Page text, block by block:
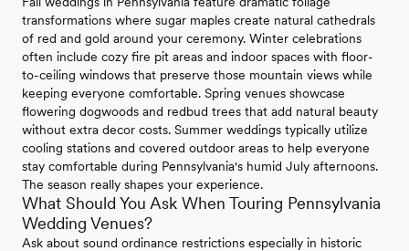
transformations where sugar maples create natural cathedrals
of red and gold around your ceremony. Winter celebrations
often include cozy fire pit areas and indoor spaces with floor-
to-ceiling windows that preserve those mountain views while
keeping everyone comfortable. Spring venues showcase
flowering dogwoods and redbud trees that add natural beauty
without extra decor costs. Summer weddings typically utilize
cooling stations and covered outdoor areas to help everyone
stay comfortable during Pennsylvania's humid July afternoons.
The season really shapes your experience.
What Should You Ask When Touring Pennsylvania
Wedding Venues?
Ask about sound ordinance restrictions especially in historic